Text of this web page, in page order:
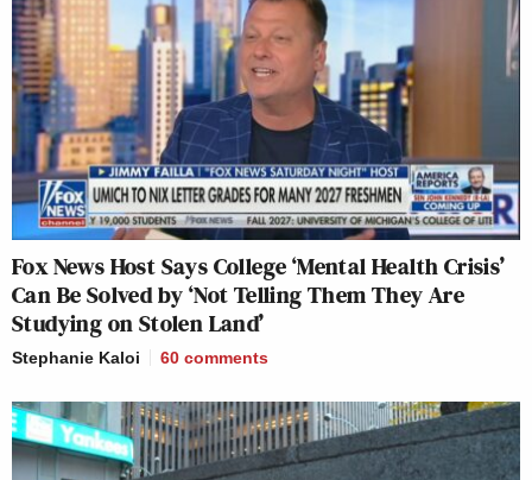
Fox News Host Says College ‘Mental Health Crisis’
Can Be Solved by ‘Not Telling Them They Are
Studying on Stolen Land’
Stephanie Kaloi 60 comments